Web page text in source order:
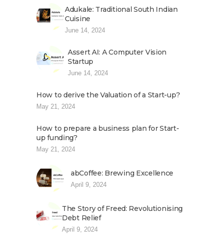
Adukale: Traditional South Indian
Cuisine
June 14, 2024
Assert AI: A Computer Vision
Startup
June 14, 2024
How to derive the Valuation of a Start-up?
May 21, 2024
How to prepare a business plan for Start-
up funding?
May 21, 2024
abCoffee: Brewing Excellence
April 9, 2024
The Story of Freed: Revolutionising
Debt Relief
April 9, 2024